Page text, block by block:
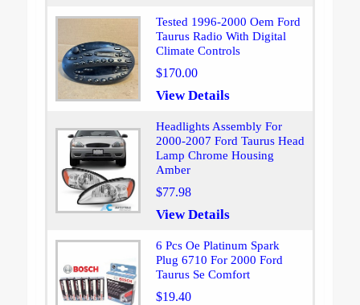
Tested 1996-2000 Oem Ford
Taurus Radio With Digital
Climate Controls
$170.00
View Details
Headlights Assembly For
2000-2007 Ford Taurus Head
Lamp Chrome Housing
Amber
$77.98
View Details
6 Pcs Oe Platinum Spark
Plug 6710 For 2000 Ford
Taurus Se Comfort
$19.40